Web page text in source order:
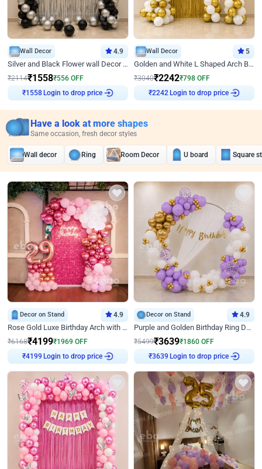
Wall Decor 4.9
Silver and Black Flower wall Decor for Birthday
₹2114₹1558₹556 OFF
₹1558 Login to drop price
Wall Decor 5
Golden and White L Shaped Arch Birthday Decor
₹3040₹2242₹798 OFF
₹2242 Login to drop price
Have a look at more shapes
Same occasion, fresh decor styles
Wall decor Ring Room Decor U board Square
Decor on Stand 4.9
Rose Gold Luxe Birthday Arch with Neon
₹6168₹4199₹1969 OFF
₹4199 Login to drop price
Decor on Stand 4.9
Purple and Golden Birthday Ring Decor
₹5499₹3639₹1860 OFF
₹3639 Login to drop price